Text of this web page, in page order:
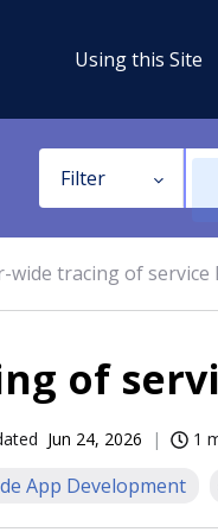
Using this Site
Filter
wide tracing of service
of
Jun 24, 2026 1
App Development